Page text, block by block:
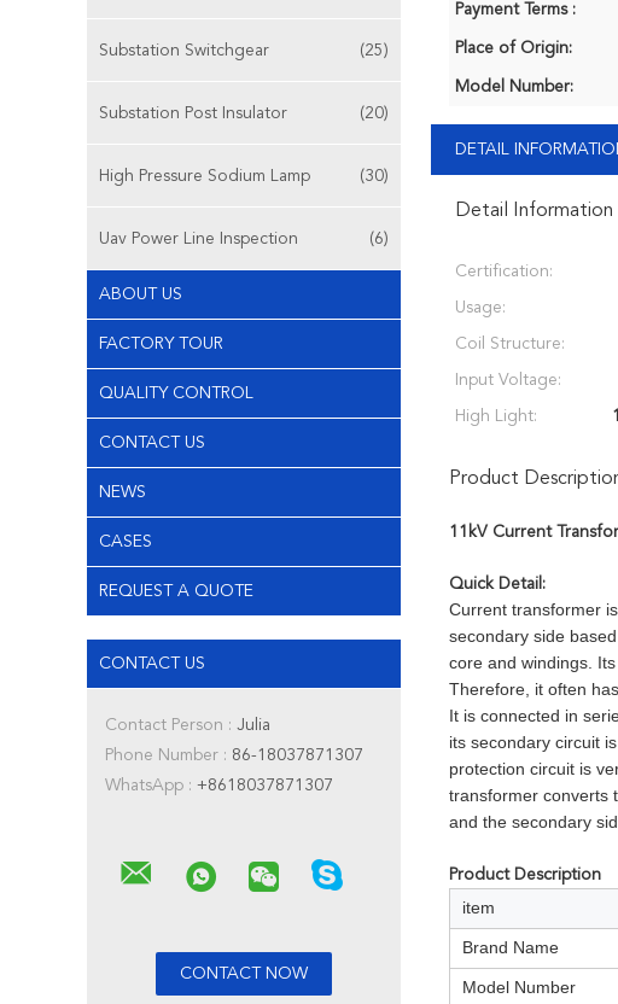
Substation Switchgear (25)
Substation Post Insulator (20)
High Pressure Sodium Lamp (30)
Uav Power Line Inspection (6)
ABOUT US
FACTORY TOUR
QUALITY CONTROL
CONTACT US
NEWS
CASES
REQUEST A QUOTE
CONTACT US
Contact Person : Julia
Phone Number : 86-18037871307
WhatsApp : +8618037871307
Payment Terms :
Place of Origin:
Model Number:
DETAIL
Detail Information
Certification:
Usage:
Coil Structure:
Input Voltage:
High Light:
Product
11kV Current
Quick Detail:
Current transformer
secondary side
core and windings.
Therefore, it often
It is connected in
its secondary circuit
protection circuit is
transformer converts
and the secondary
Product Description
item
Brand Name
Model Number